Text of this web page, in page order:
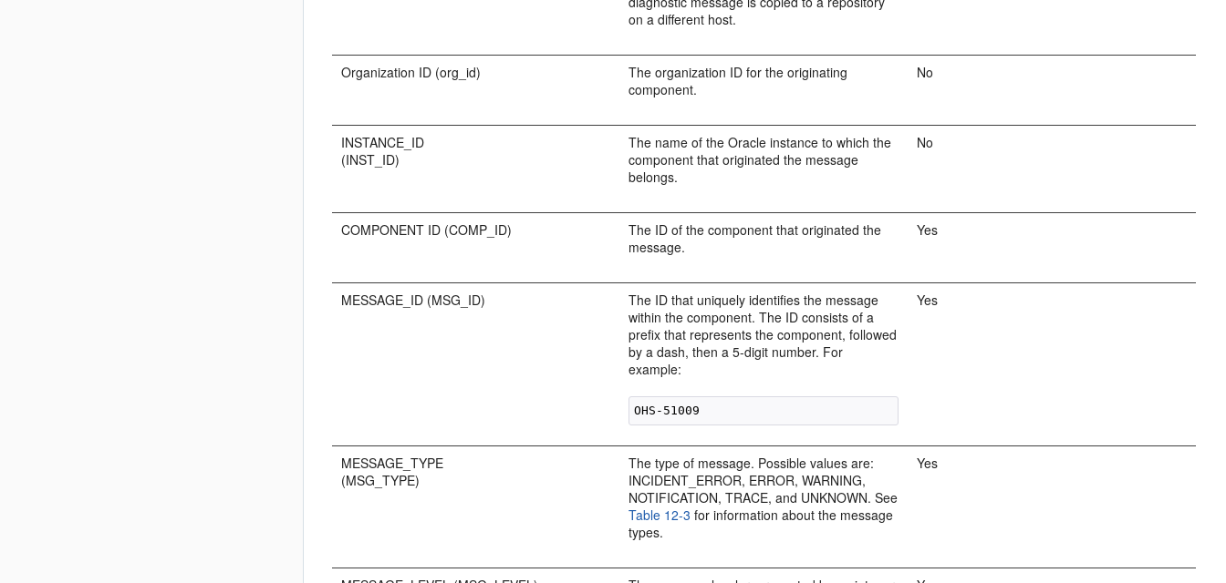
on a different host.
Organization ID (org_id)
The organization ID for the originating
component.
No
INSTANCE_ID
(INST_ID)
The name of the Oracle instance to which the
component that originated the message
belongs.
No
COMPONENT ID (COMP_ID)
The ID of the component that originated the
message.
Yes
MESSAGE_ID (MSG_ID)
The ID that uniquely identifies the message
within the component. The ID consists of a
prefix that represents the component, followed
by a dash, then a 5-digit number. For
example:
Yes
MESSAGE_TYPE
(MSG_TYPE)
The type of message. Possible values are:
INCIDENT_ERROR, ERROR, WARNING,
NOTIFICATION, TRACE, and UNKNOWN. See
Table 12-3 for information about the message
types.
Yes